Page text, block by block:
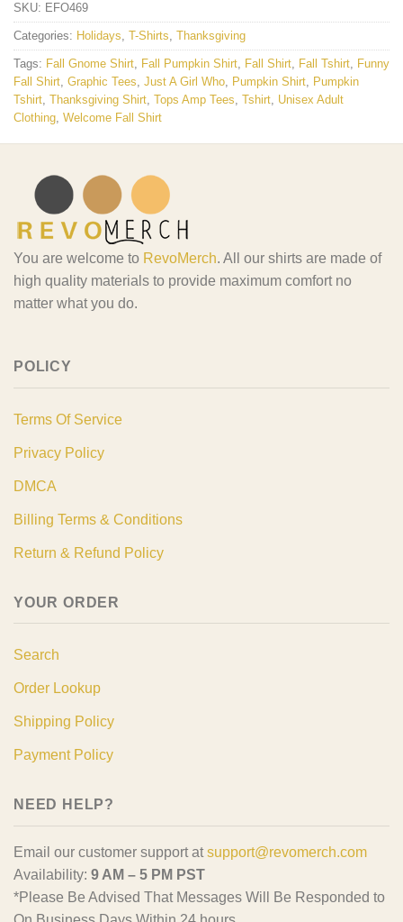
SKU: EFO469
Categories: Holidays, T-Shirts, Thanksgiving
Tags: Fall Gnome Shirt, Fall Pumpkin Shirt, Fall Shirt, Fall Tshirt, Funny
Fall Shirt, Graphic Tees, Just A Girl Who, Pumpkin Shirt, Pumpkin
Tshirt, Thanksgiving Shirt, Tops Amp Tees, Tshirt, Unisex Adult
Clothing, Welcome Fall Shirt
You are welcome to RevoMerch. All our shirts are made of
high quality materials to provide maximum comfort no
matter what you do.
POLICY
Terms Of Service
Privacy Policy
DMCA
Billing Terms & Conditions
Return & Refund Policy
YOUR ORDER
Search
Order Lookup
Shipping Policy
Payment Policy
NEED HELP?
Email our customer support at support@revomerch.com
Availability: 9 AM – 5 PM PST
*Please Be Advised That Messages Will Be Responded to